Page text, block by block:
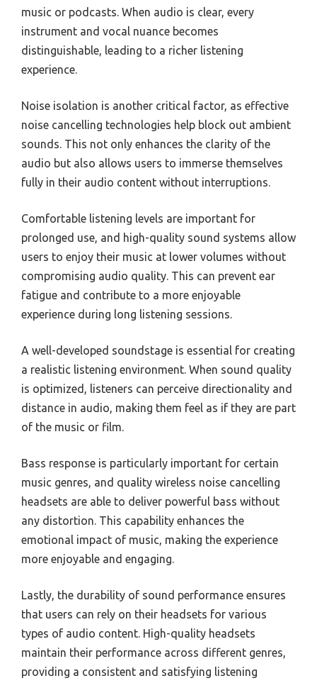
music or podcasts. When audio is clear, every
instrument and vocal nuance becomes
distinguishable, leading to a richer listening
experience.
Noise isolation is another critical factor, as effective
noise cancelling technologies help block out ambient
sounds. This not only enhances the clarity of the
audio but also allows users to immerse themselves
fully in their audio content without interruptions.
Comfortable listening levels are important for
prolonged use, and high-quality sound systems allow
users to enjoy their music at lower volumes without
compromising audio quality. This can prevent ear
fatigue and contribute to a more enjoyable
experience during long listening sessions.
A well-developed soundstage is essential for creating
a realistic listening environment. When sound quality
is optimized, listeners can perceive directionality and
distance in audio, making them feel as if they are part
of the music or film.
Bass response is particularly important for certain
music genres, and quality wireless noise cancelling
headsets are able to deliver powerful bass without
any distortion. This capability enhances the
emotional impact of music, making the experience
more enjoyable and engaging.
Lastly, the durability of sound performance ensures
that users can rely on their headsets for various
types of audio content. High-quality headsets
maintain their performance across different genres,
providing a consistent and satisfying listening